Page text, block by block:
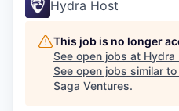
Hydra Host
This job is no longer
See open jobs at Hydra
See open jobs similar to
Saga Ventures.